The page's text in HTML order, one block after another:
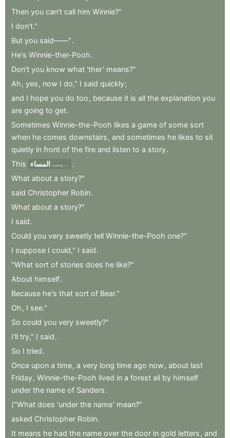
Then you can't call him Winnie?"
I don't."
But you said——".
He's Winnie-ther-Pooh.
Don't you know what 'ther' means?"
Ah , yes , now I do," I said quickly;
and I hope you do too , because it is all the explanation you
are going to get.
Sometimes Winnie-the-Pooh likes a game of some sort
when he comes downstairs , and sometimes he likes to sit
quietly in front of the fire and listen to a story.
This المساء evening——
.
What about a story?"
said Christopher Robin.
What about a story?"
I said.
Could you very sweetly tell Winnie-the-Pooh one?"
I suppose I could," I said.
"What sort of stories does he like?"
About himself.
Because he's that sort of Bear."
Oh , I see."
So could you very sweetly?"
I'll try," I said.
So I tried.
Once upon a time, a very long time ago now , about last
Friday, Winnie-the-Pooh lived in a forest all by himself
under the name of Sanders.
("What does 'under the name' mean?"
asked Christopher Robin.
It means he had the name over the door in gold letters , and